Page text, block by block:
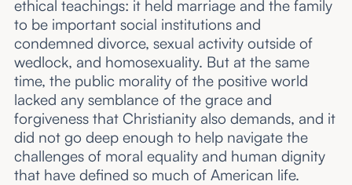
ethical teachings: it held marriage and the family
to be important social institutions and
condemned divorce, sexual activity outside of
wedlock, and homosexuality. But at the same
time, the public morality of the positive world
lacked any semblance of the grace and
forgiveness that Christianity also demands, and it
did not go deep enough to help navigate the
challenges of moral equality and human dignity
that have defined so much of American life.